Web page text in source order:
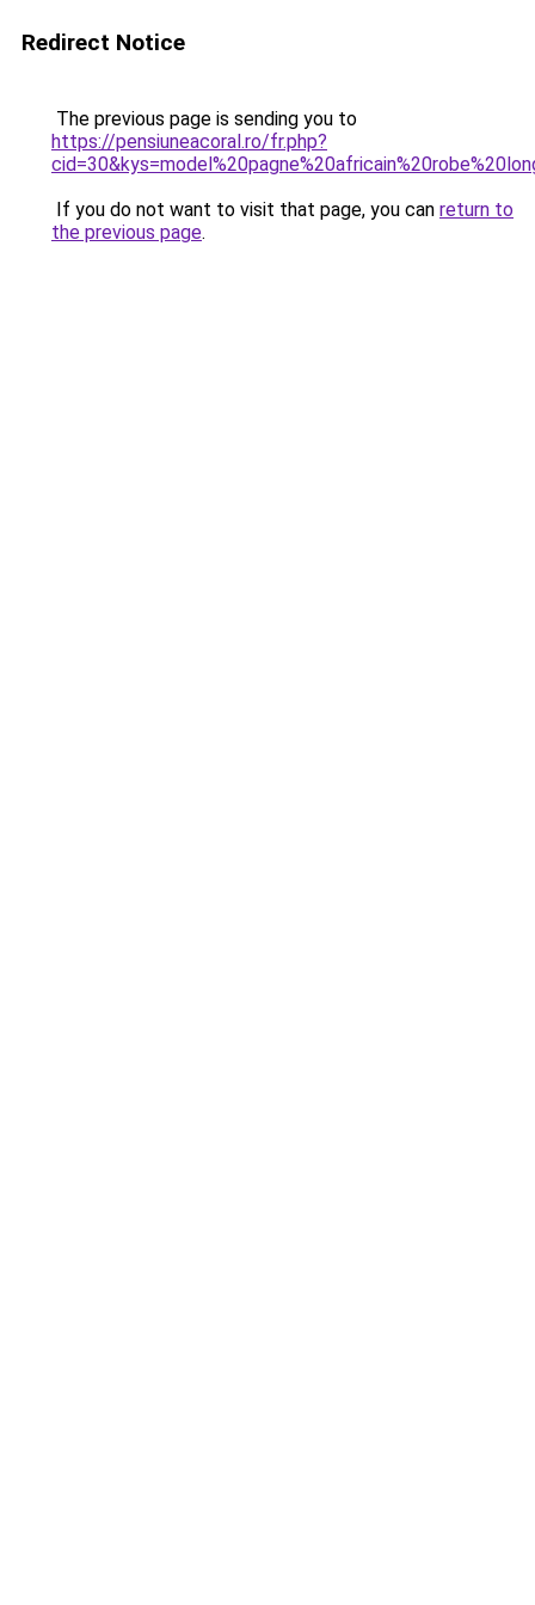
Redirect Notice
The previous page is sending you to
https://pensiuneacoral.ro/fr.php?
If you do not want to visit that page, you can return to
the previous page.